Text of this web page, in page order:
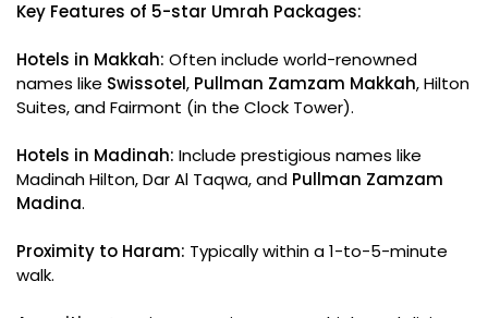
Key Features of 5-star Umrah Packages:
Hotels in Makkah: Often include world-renowned
names like Swissotel, Pullman Zamzam Makkah, Hilton
Suites, and Fairmont (in the Clock Tower).
Hotels in Madinah: Include prestigious names like
Madinah Hilton, Dar Al Taqwa, and Pullman Zamzam
Madina.
Proximity to Haram: Typically within a 1-to-5-minute
walk.